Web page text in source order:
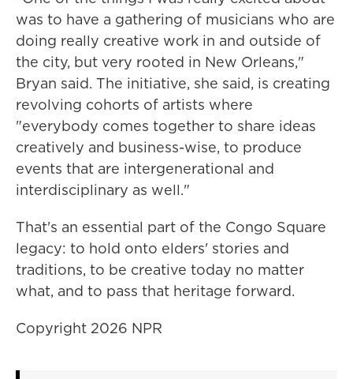
was to have a gathering of musicians who are
doing really creative work in and outside of
the city, but very rooted in New Orleans,"
Bryan said. The initiative, she said, is creating
revolving cohorts of artists where
"everybody comes together to share ideas
creatively and business-wise, to produce
events that are intergenerational and
interdisciplinary as well."
That's an essential part of the Congo Square
legacy: to hold onto elders' stories and
traditions, to be creative today no matter
what, and to pass that heritage forward.
Copyright 2026 NPR